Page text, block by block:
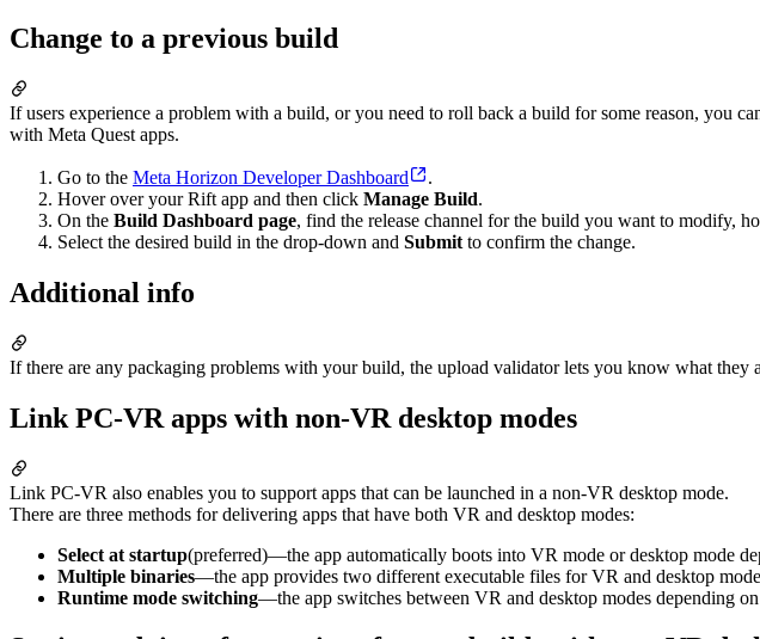
Change to a previous build
If users experience a problem with a build, or you need to roll back a build for some reason, you
with Meta Quest apps.
Go to the Meta Horizon Developer Dashboard
.
Hover over your Rift app and then click Manage Build.
On the Build Dashboard page, find the release channel for the build you want to modify,
Select the desired build in the drop-down and Submit to confirm the change.
Additional info
If there are any packaging problems with your build, the upload validator lets you know what they
Link PC-VR apps with non-VR desktop modes
Link PC-VR also enables you to support apps that can be launched in a non-VR desktop mode.
There are three methods for delivering apps that have both VR and desktop modes:
Select at startup(preferred)—the app automatically boots into VR mode or desktop mode
Multiple binaries—the app provides two different executable files for VR and desktop
Runtime mode switching—the app switches between VR and desktop modes depending